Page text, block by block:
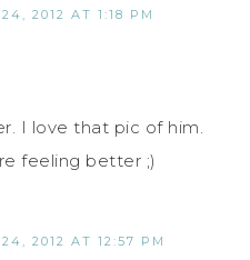
2012 AT 1:18 PM
I love that pic of him.
feeling better ;)
2012 AT 12:57 PM